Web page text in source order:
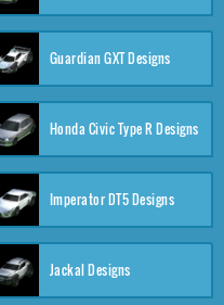
Guardian GXT Designs
Honda Civic Type R Designs
Imperator DT5 Designs
Jackal Designs